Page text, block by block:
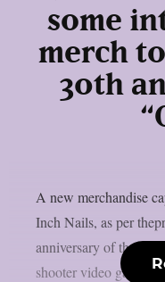
some
merch
30th
A new merchandise
Inch Nails, as per
anniversary of the
shooter video game